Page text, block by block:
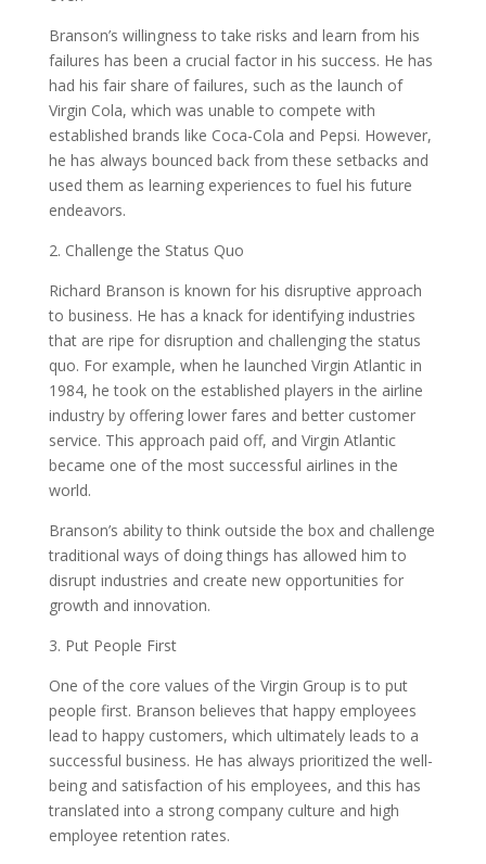
Branson’s willingness to take risks and learn from his
failures has been a crucial factor in his success. He has
had his fair share of failures, such as the launch of
Virgin Cola, which was unable to compete with
established brands like Coca-Cola and Pepsi. However,
he has always bounced back from these setbacks and
used them as learning experiences to fuel his future
endeavors.
2. Challenge the Status Quo
Richard Branson is known for his disruptive approach
to business. He has a knack for identifying industries
that are ripe for disruption and challenging the status
quo. For example, when he launched Virgin Atlantic in
1984, he took on the established players in the airline
industry by offering lower fares and better customer
service. This approach paid off, and Virgin Atlantic
became one of the most successful airlines in the
world.
Branson’s ability to think outside the box and challenge
traditional ways of doing things has allowed him to
disrupt industries and create new opportunities for
growth and innovation.
3. Put People First
One of the core values of the Virgin Group is to put
people first. Branson believes that happy employees
lead to happy customers, which ultimately leads to a
successful business. He has always prioritized the well-
being and satisfaction of his employees, and this has
translated into a strong company culture and high
employee retention rates.